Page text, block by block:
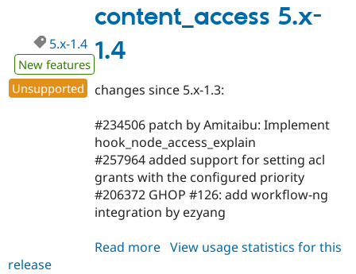
1.x-
dev
content_access 5.x-
1.4
5.x-1.4
New features
Unsupported
changes since 5.x-1.3:
#234506 patch by Amitaibu: Implement
hook_node_access_explain
#257964 added support for setting acl
grants with the configured priority
#206372 GHOP #126: add workflow-ng
integration by ezyang
Read more about
View usage statistics for this
release